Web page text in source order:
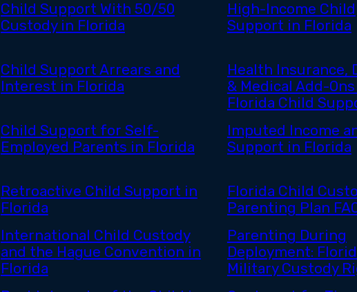
Child Support With 50/50
Custody in Florida
High-Income Child
Support in Florida
Child Support Arrears and
Interest in Florida
Health Insurance,
& Medical Add-
Florida Child
Child Support for Self-
Employed Parents in Florida
Imputed Income
Support in Florida
Retroactive Child Support in
Florida
Florida Child
Parenting Plan
International Child Custody
and the Hague Convention in
Florida
Parenting During
Deployment:
Military Custody